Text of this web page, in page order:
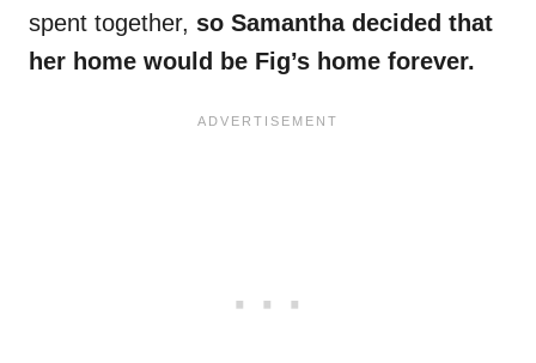
spent together, so Samantha decided that
her home would be Fig’s home forever.